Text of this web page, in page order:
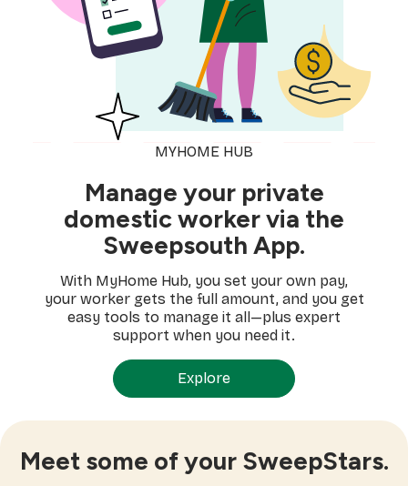
MYHOME HUB
Manage your private
domestic worker via the
Sweepsouth App.
With MyHome Hub, you set your own pay,
your worker gets the full amount, and you get
easy tools to manage it all—plus expert
support when you need it.
Explore
Meet some of your SweepStars.